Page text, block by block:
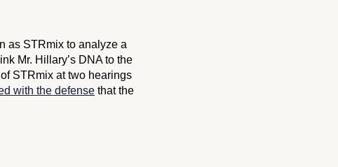
as STRmix to analyze a
Mr. Hillary’s DNA to the
STRmix at two hearings
with the defense that the